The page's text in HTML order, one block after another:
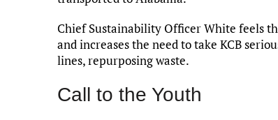
Chief Sustainability Officer White feels
and increases the need to take KCB
lines, repurposing waste.
Call to the Youth